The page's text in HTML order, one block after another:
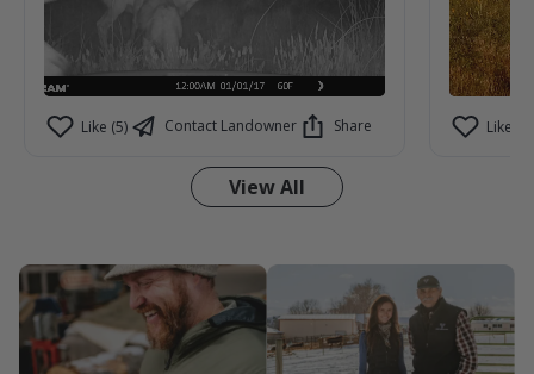
Like (5) Contact Landowner Share Like (3)
View All